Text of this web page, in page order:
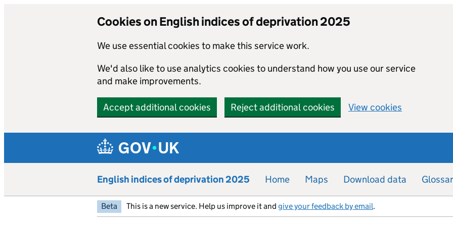
Cookies on English indices of deprivation 2025
We use essential cookies to make this service work.
We'd also like to use analytics cookies to understand how you use our service
and make improvements.
Accept additional cookies Reject additional cookies View cookies
English indices of deprivation 2025 Home Maps Download data
Beta This is a new service. Help us improve it and give your feedback by email.